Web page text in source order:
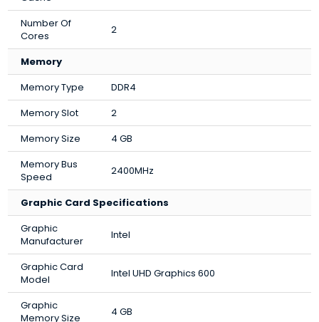
Number Of
Cores
2
Memory
Memory Type
DDR4
Memory Slot
2
Memory Size
4 GB
Memory Bus
Speed
2400MHz
Graphic Card Specifications
Graphic
Manufacturer
Intel
Graphic Card
Model
Intel UHD Graphics 600
Graphic
Memory Size
4 GB